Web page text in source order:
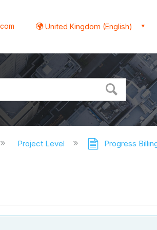
United Kingdom (English)
Project Level Progress